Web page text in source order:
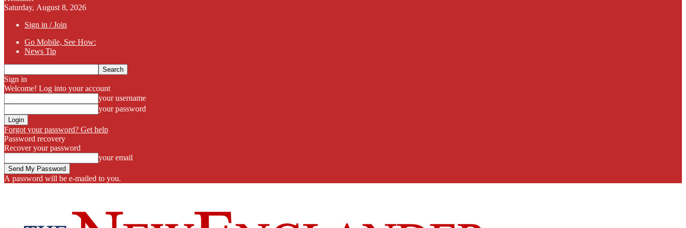
Saturday, August 8, 2026
Sign in / Join
Go Mobile, See How:
News Tip
Sign in
Welcome! Log into your account
your username
your password
Forgot your password? Get help
Password recovery
Recover your password
your email
A password will be e-mailed to you.